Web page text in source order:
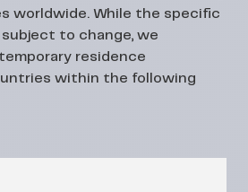
worldwide. While the specific
subject to change, we
residence
within the following